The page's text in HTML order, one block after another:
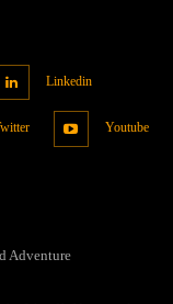
Linkedin
Youtube
Adventure